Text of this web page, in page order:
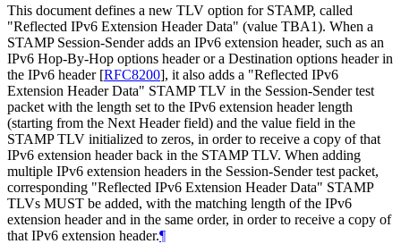
This document defines a new TLV option for STAMP, called
"Reflected IPv6 Extension Header Data" (value TBA1). When a
STAMP Session-Sender adds an IPv6 extension header, such as an
IPv6 Hop-By-Hop options header or a Destination options header in
the IPv6 header [RFC8200], it also adds a "Reflected IPv6
Extension Header Data" STAMP TLV in the Session-Sender test
packet with the length set to the IPv6 extension header length
(starting from the Next Header field) and the value field in the
STAMP TLV initialized to zeros, in order to receive a copy of that
IPv6 extension header back in the STAMP TLV. When adding
multiple IPv6 extension headers in the Session-Sender test packet,
corresponding "Reflected IPv6 Extension Header Data" STAMP
TLVs MUST be added, with the matching length of the IPv6
extension header and in the same order, in order to receive a copy of
that IPv6 extension header.¶